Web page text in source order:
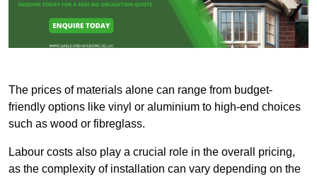
The prices of materials alone can range from budget-
friendly options like vinyl or aluminium to high-end choices
such as wood or fibreglass.
Labour costs also play a crucial role in the overall pricing,
as the complexity of installation can vary depending on the